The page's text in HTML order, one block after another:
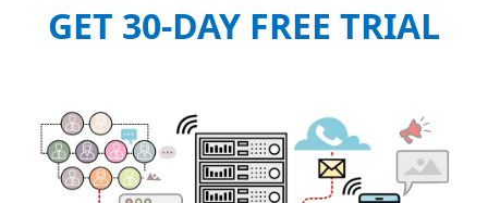
GET 30-DAY FREE TRIAL